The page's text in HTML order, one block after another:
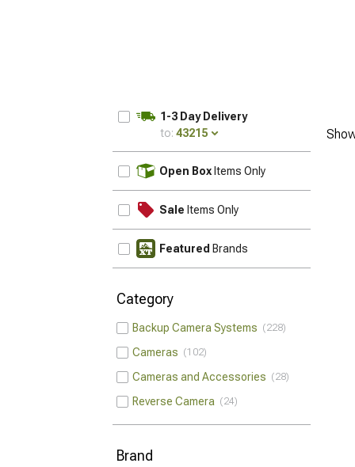
1-3 Day Delivery
to: 43215
Open Box Items Only
Sale Items Only
Featured Brands
Category
Backup Camera Systems 228
Cameras 102
Cameras and Accessories 28
Reverse Camera 24
Brand